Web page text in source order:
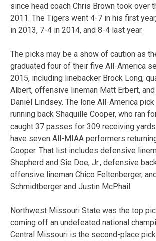
since head coach Chris Brown took over
2011. The Tigers went 4-7 in his first
in 2013, 7-4 in 2014, and 8-4 last year.
The picks may be a show of caution as
graduated four of their five All-America
2015, including linebacker Brock Long,
Albert, offensive lineman Matt Erbert,
Daniel Lindsey. The lone All-America
running back Shaquille Cooper, who ran
caught 37 passes for 309 receiving
have seven All-MIAA performers
Cooper. That list includes defensive
Shepherd and Sie Doe, Jr., defensive
offensive lineman Chico Feltenberger,
Schmidtberger and Justin McPhail.
Northwest Missouri State was the top
coming off an undefeated national
Central Missouri is the second-place